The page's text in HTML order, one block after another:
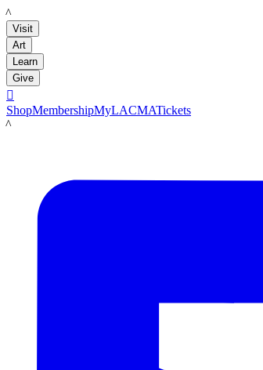
LACMA
Visit
Art
Learn
Give

ShopMembershipMyLACMATickets
LACMA